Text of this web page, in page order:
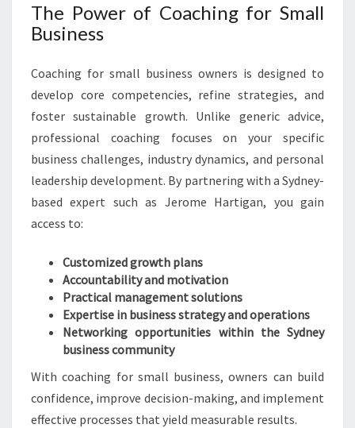
The Power of Coaching for Small
Business
Coaching for small business owners is designed to
develop core competencies, refine strategies, and
foster sustainable growth. Unlike generic advice,
professional coaching focuses on your specific
business challenges, industry dynamics, and personal
leadership development. By partnering with a Sydney-
based expert such as Jerome Hartigan, you gain
access to:
Customized growth plans
Accountability and motivation
Practical management solutions
Expertise in business strategy and operations
Networking opportunities within the Sydney
business community
With coaching for small business, owners can build
confidence, improve decision-making, and implement
effective processes that yield measurable results.